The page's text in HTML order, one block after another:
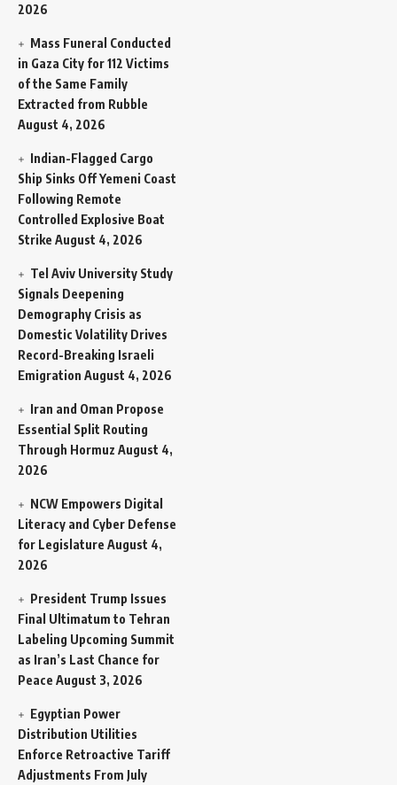
2026
Mass Funeral Conducted
in Gaza City for 112 Victims
of the Same Family
Extracted from Rubble
August 4, 2026
Indian-Flagged Cargo
Ship Sinks Off Yemeni Coast
Following Remote
Controlled Explosive Boat
Strike August 4, 2026
Tel Aviv University Study
Signals Deepening
Demography Crisis as
Domestic Volatility Drives
Record-Breaking Israeli
Emigration August 4, 2026
Iran and Oman Propose
Essential Split Routing
Through Hormuz August 4,
2026
NCW Empowers Digital
Literacy and Cyber Defense
for Legislature August 4,
2026
President Trump Issues
Final Ultimatum to Tehran
Labeling Upcoming Summit
as Iran’s Last Chance for
Peace August 3, 2026
Egyptian Power
Distribution Utilities
Enforce Retroactive Tariff
Adjustments From July